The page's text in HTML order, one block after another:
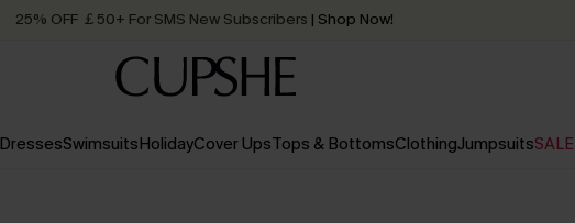
25% OFF ￡50+ For SMS New Subscribers | Shop Now!
Order today, receive in2 - 3 working days
DressesSwimsuitsHolidayCover UpsTops & BottomsClothingJumpsuitsSALE